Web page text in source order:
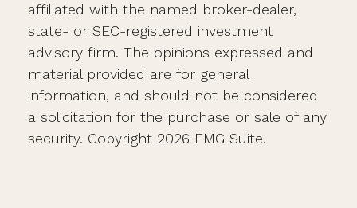
affiliated with the named broker-dealer,
state- or SEC-registered investment
advisory firm. The opinions expressed and
material provided are for general
information, and should not be considered
a solicitation for the purchase or sale of any
security. Copyright 2026 FMG Suite.